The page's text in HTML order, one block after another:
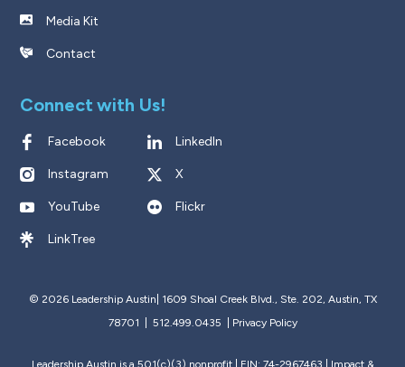
Media Kit
Contact
Connect with Us!
Facebook LinkedIn
Instagram X
YouTube Flickr
LinkTree
© 2026 Leadership Austin| 1609 Shoal Creek Blvd., Ste. 202, Austin, TX
78701 | 512.499.0435
Privacy Policy
Leadership Austin is a 501(c)(3) nonprofit | EIN: 74-2967463 | Impact &